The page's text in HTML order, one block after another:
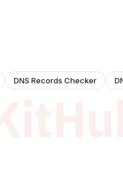
DNS Records Checker